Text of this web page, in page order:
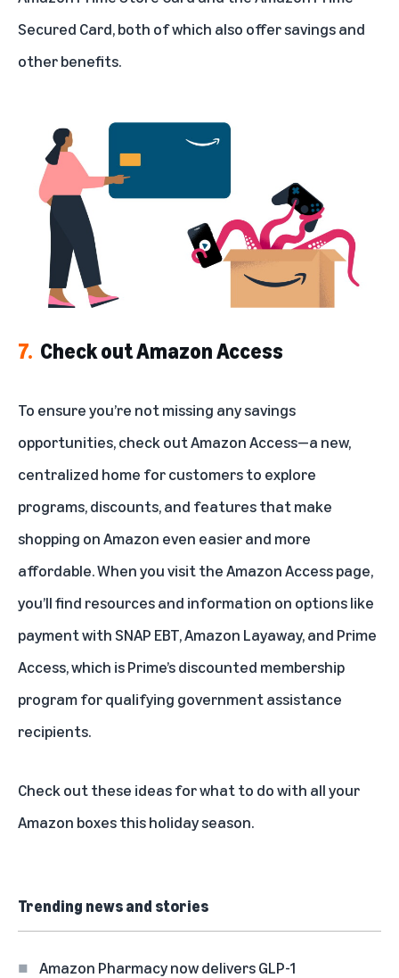
Secured Card, both of which also offer savings and
other benefits.
7. Check out Amazon Access
To ensure you’re not missing any savings
opportunities, check outAmazon Access—a new,
centralized home for customers to explore
programs, discounts, and features that make
shopping on Amazon even easier and more
affordable. When you visit the Amazon Access page,
you’ll find resources and information on options like
payment with SNAP EBT, Amazon Layaway, and Prime
Access, which is Prime’s discounted membership
program for qualifying government assistance
recipients.
Check out these ideasfor what to do with all your
Amazon boxes this holiday season.
Trending news and stories
Amazon Pharmacy now delivers GLP-1